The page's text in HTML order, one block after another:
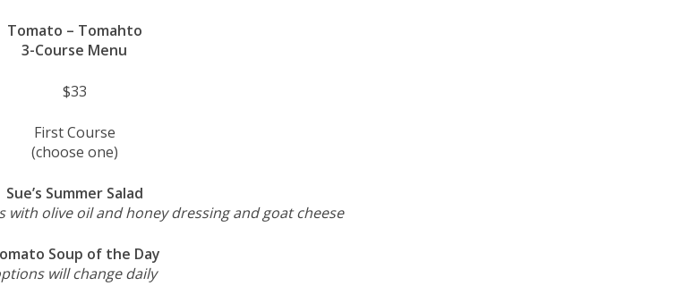
Tomato – Tomahto
3-Course Menu
$33
First Course
(choose one)
Sue’s Summer Salad
with olive oil and honey dressing and goat cheese
Soup of the Day
will change daily